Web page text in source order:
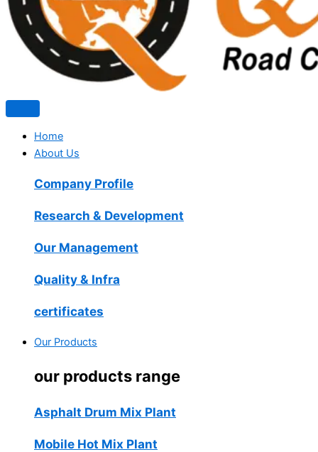
Home
About Us
Company Profile
Research & Development
Our Management
Quality & Infra
certificates
Our Products
our products range
Asphalt Drum Mix Plant
Mobile Hot Mix Plant